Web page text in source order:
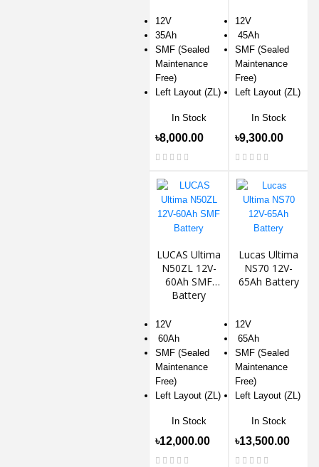
12V
35Ah
SMF (Sealed
Maintenance
Free)
Left Layout (ZL)
In Stock
৳8,000.00
12V
45Ah
SMF (Sealed
Maintenance
Free)
Left Layout (ZL)
In Stock
৳9,300.00
LUCAS Ultima
N50ZL 12V-
60Ah SMF
Battery
12V
60Ah
SMF (Sealed
Maintenance
Free)
Left Layout (ZL)
In Stock
৳12,000.00
Lucas Ultima
NS70 12V-
65Ah Battery
12V
65Ah
SMF (Sealed
Maintenance
Free)
Left Layout (ZL)
In Stock
৳13,500.00